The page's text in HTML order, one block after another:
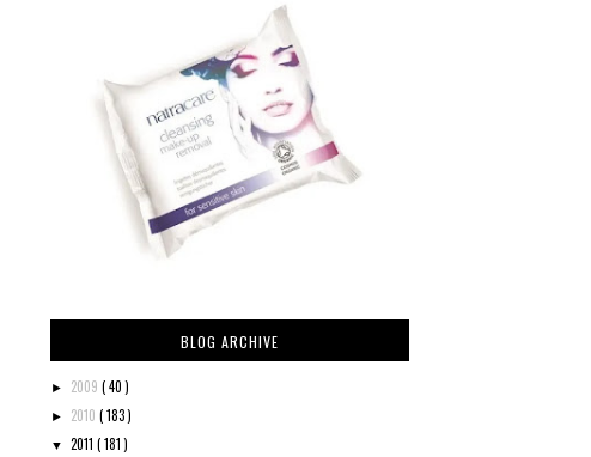
BLOG ARCHIVE
► 2009 ( 40 )
► 2010 ( 183 )
▼ 2011 ( 181 )